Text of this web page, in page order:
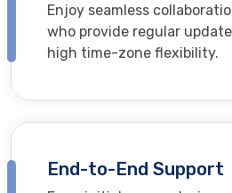
Enjoy seamless
who provide regular
high time-zone flexibility.
End-to-End Support